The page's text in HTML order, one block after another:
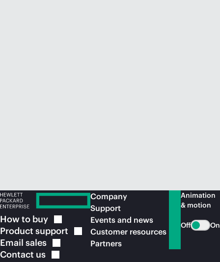
How to buy
Product support
Email sales
Contact us
Company
Support
Events and news
Customer resources
Partners
Animation
& motion
Off On